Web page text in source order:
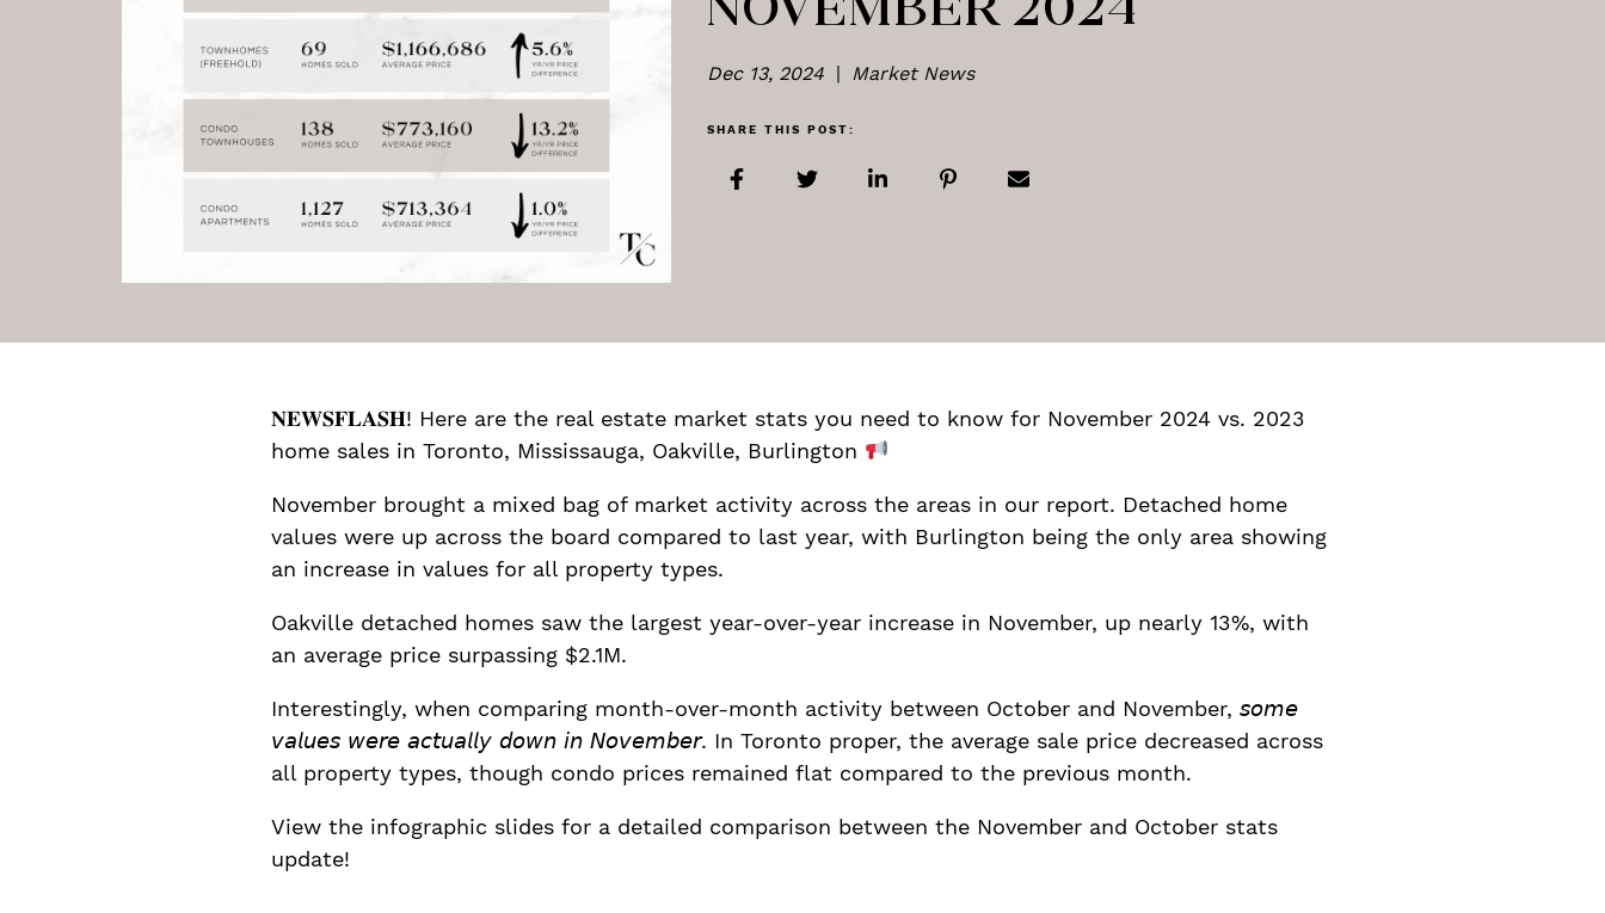
Dec 13, 2024 | Market News
SHARE THIS POST:
Share on Facebook
Share on Twitter
Share on LinkedIn
Share on Pinterest
Share via email
𝐍𝐄𝐖𝐒𝐅𝐋𝐀𝐒𝐇! Here are the real estate market stats you need to know for November 2024 vs. 2023
home sales in Toronto, Mississauga, Oakville, Burlington
November brought a mixed bag of market activity across the areas in our report. Detached home
values were up across the board compared to last year, with Burlington being the only area showing
an increase in values for all property types.
Oakville detached homes saw the largest year-over-year increase in November, up nearly 13%, with
an average price surpassing $2.1M.
Interestingly, when comparing month-over-month activity between October and November, 𝘴𝘰𝘮𝘦
𝘷𝘢𝘭𝘶𝘦𝘴 𝘸𝘦𝘳𝘦 𝘢𝘤𝘵𝘶𝘢𝘭𝘭𝘺 𝘥𝘰𝘸𝘯 𝘪𝘯 𝘕𝘰𝘷𝘦𝘮𝘣𝘦𝘳. In Toronto proper, the average sale price decreased across
all property types, though condo prices remained flat compared to the previous month.
View the infographic slides for a detailed comparison between the November and October stats
update!